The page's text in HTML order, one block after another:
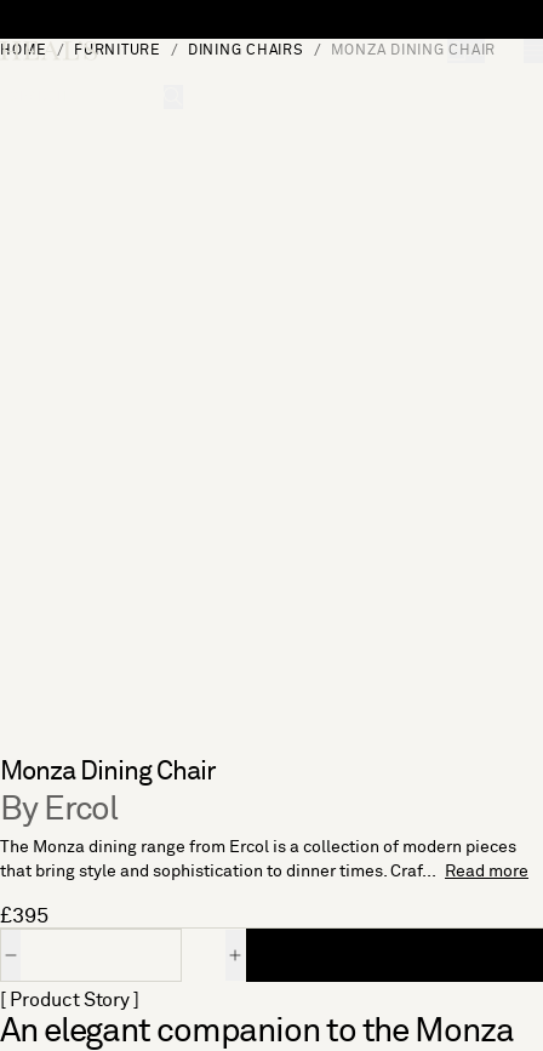
[0]
HOME FURNITURE DINING CHAIRS MONZA DINING CHAIR
Monza Dining Chair
By Ercol
The Monza dining range from Ercol is a collection of modern pieces
that bring style and sophistication to dinner times. Craf...
Read more
£395
[ Product Story ]
An elegant companion to the Monza